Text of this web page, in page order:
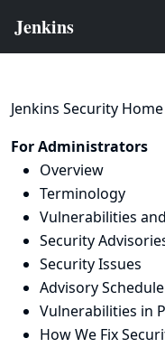
Jenkins Security Home
For Administrators
Overview
Terminology
Vulnerabilities
Security
Security Issues
Advisory Schedule
Vulnerabilities in
How We Fix